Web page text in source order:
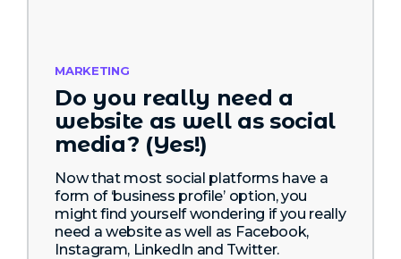
MARKETING
Do you really need a
website as well as social
media? (Yes!)
Now that most social platforms have a
form of ‘business profile’ option, you
might find yourself wondering if you really
need a website as well as Facebook,
Instagram, LinkedIn and Twitter.